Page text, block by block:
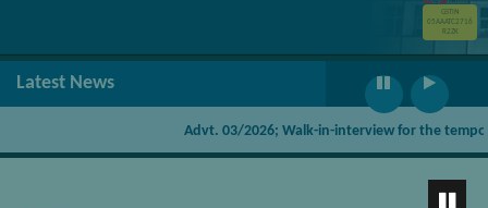
GSTIN
05AAATC2716
R2ZK
Latest News
Advt. 03/2026; Walk-in-interview for the